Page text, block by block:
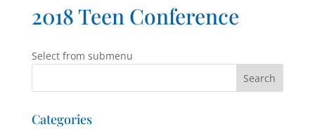
2018 Teen Conference
Select from submenu
Categories